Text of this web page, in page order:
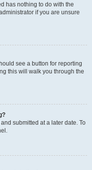
has nothing to do with the
if you are unsure
see a button for reporting
this will walk you through the
submitted at a later date. To